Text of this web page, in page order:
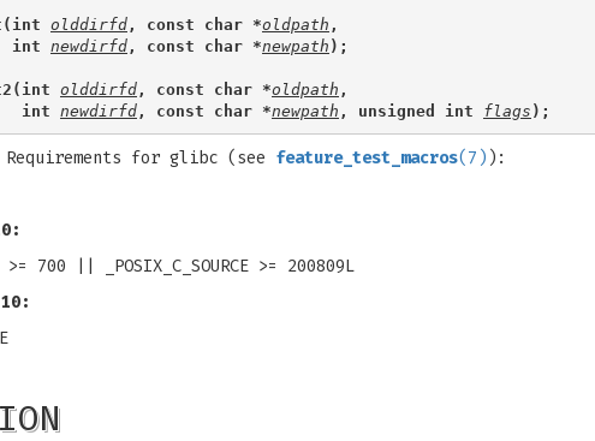
olddirfd , const char *oldpath ,
int
newdirfd , const char *newpath );
olddirfd , const char *oldpath ,
int
newdirfd , const char *newpath , unsigned int flags );
Requirements for glibc (see feature_test_macros(7) ):
>= 700 || _POSIX_C_SOURCE >= 200809L